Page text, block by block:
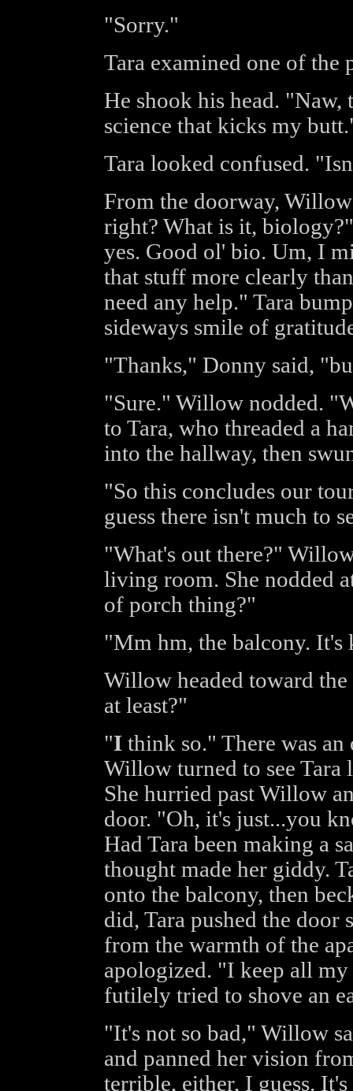
"Sorry."
Tara examined one of the
He shook his head. "Naw,
science that kicks my
Tara looked confused.
From the doorway,
right? What is it,
yes. Good ol' bio. Um, I
that stuff more clearly
need any help." Tara
sideways smile of
"Thanks," Donny said,
"Sure." Willow nodded.
to Tara, who threaded a
into the hallway, then
"So this concludes our
guess there isn't much to
"What's out there?"
living room. She nodded
of porch thing?"
"Mm hm, the balcony.
Willow headed toward
at least?"
"Ithink so." There was an
Willow turned to see Tara
She hurried past Willow
door. "Oh, it's just...you
Had Tara been making a
thought made her giddy.
onto the balcony, then
did, Tara pushed the
from the warmth of the
apologized. "I keep all
futilely tried to shove an
"It's not so bad," Willow
and panned her vision
terrible, either, I guess.